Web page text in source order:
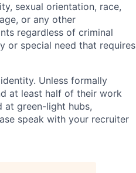
sexual orientation, race,
or any other
regardless of criminal
or special need that requires
Unless formally
at least half of their work
at green-light hubs,
speak with your recruiter